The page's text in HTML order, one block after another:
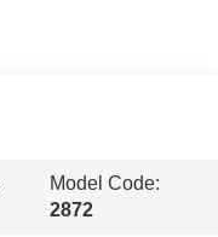
Model Code:
2872